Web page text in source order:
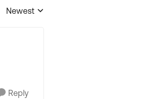
Replies sorted by
Newest
Reply